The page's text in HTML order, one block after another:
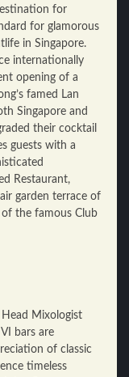
for
for glamorous
in Singapore.
internationally
opening of a
famed Lan
Singapore and
their cocktail
guests with a
Restaurant,
garden terrace of
the famous Club
Head Mixologist
bars are
of classic
timeless